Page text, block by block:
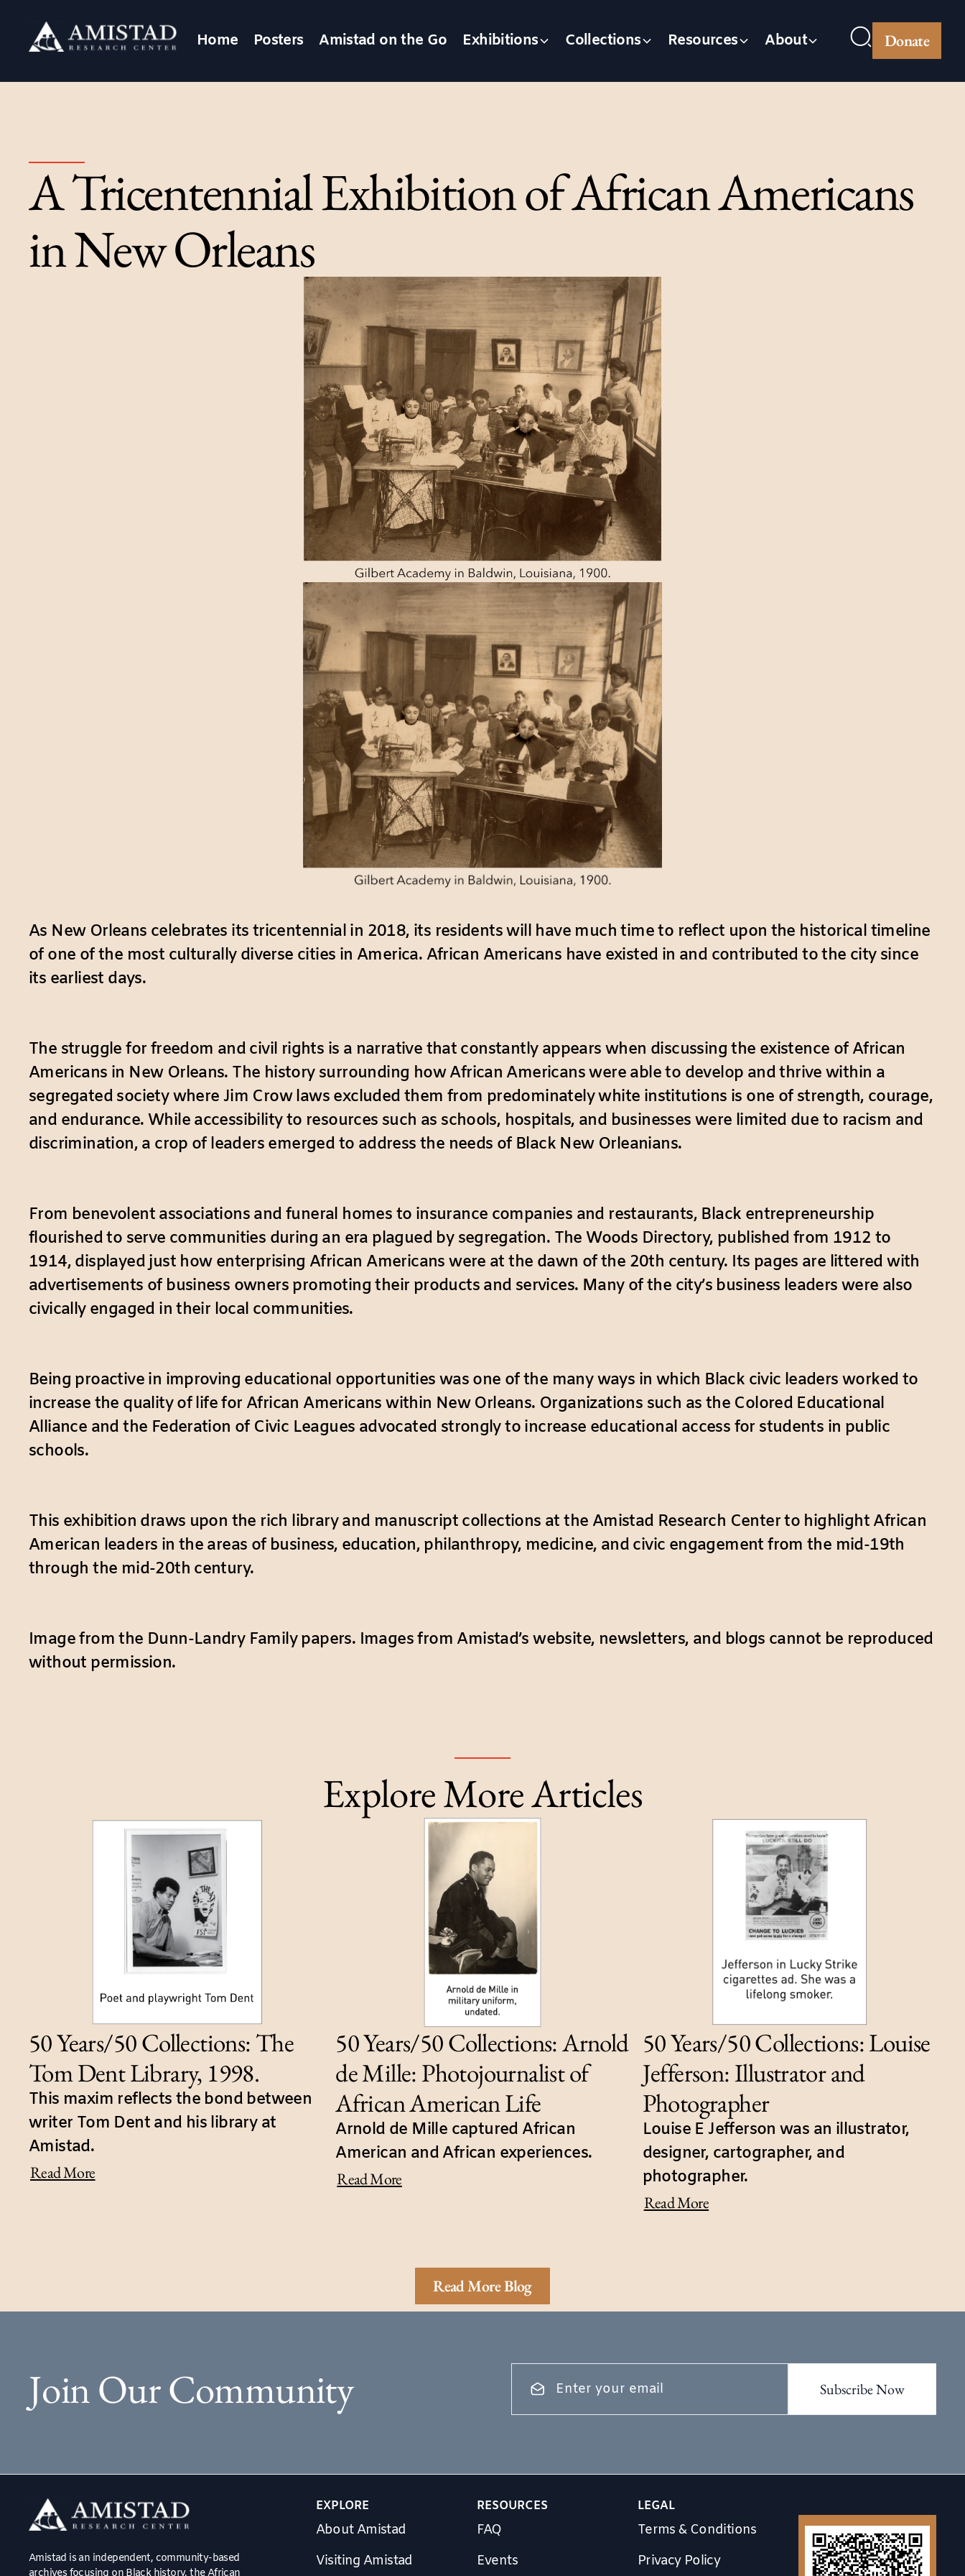
Home Posters Amistad on the Go Exhibitions Collections Resources About Donate
A Tricentennial Exhibition of African Americans
in New Orleans
As New Orleans celebrates its tricentennial in 2018, its residents will have much time to reflect upon the historical timeline
of one of the most culturally diverse cities in America. African Americans have existed in and contributed to the city since
its earliest days.
The struggle for freedom and civil rights is a narrative that constantly appears when discussing the existence of African
Americans in New Orleans. The history surrounding how African Americans were able to develop and thrive within a
segregated society where Jim Crow laws excluded them from predominately white institutions is one of strength, courage,
and endurance. While accessibility to resources such as schools, hospitals, and businesses were limited due to racism and
discrimination, a crop of leaders emerged to address the needs of Black New Orleanians.
From benevolent associations and funeral homes to insurance companies and restaurants, Black entrepreneurship
flourished to serve communities during an era plagued by segregation. The Woods Directory, published from 1912 to
1914, displayed just how enterprising African Americans were at the dawn of the 20th century. Its pages are littered with
advertisements of business owners promoting their products and services. Many of the city’s business leaders were also
civically engaged in their local communities.
Being proactive in improving educational opportunities was one of the many ways in which Black civic leaders worked to
increase the quality of life for African Americans within New Orleans. Organizations such as the Colored Educational
Alliance and the Federation of Civic Leagues advocated strongly to increase educational access for students in public
schools.
This exhibition draws upon the rich library and manuscript collections at the Amistad Research Center to highlight African
American leaders in the areas of business, education, philanthropy, medicine, and civic engagement from the mid-19th
through the mid-20th century.
Image from the Dunn-Landry Family papers. Images from Amistad’s website, newsletters, and blogs cannot be reproduced
without permission.
Explore More Articles
50 Years/50 Collections: The
Tom Dent Library, 1998.
This maxim reflects the bond between
writer Tom Dent and his library at
Amistad.
Read More
50 Years/50 Collections: Arnold
de Mille: Photojournalist of
African American Life
Arnold de Mille captured African
American and African experiences.
Read More
50 Years/50 Collections: Louise
Jefferson: Illustrator and
Photographer
Louise E Jefferson was an illustrator,
designer, cartographer, and
photographer.
Read More
Read More Blog
Join Our Community
Amistad is an independent, community-based
EXPLORE
About Amistad
Visiting Amistad
RESOURCES
FAQ
Events
LEGAL
Terms & Conditions
Privacy Policy